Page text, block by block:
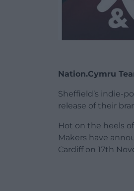
Nation.Cymru
Sheffield’s indie-
release of their
Hot on the heels
Makers have
Cardiff on 17th